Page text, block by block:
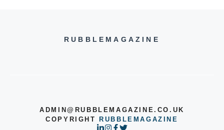
RUBBLEMAGAZINE
ADMIN@RUBBLEMAGAZINE.CO.UK
COPYRIGHTRUBBLEMAGAZINE